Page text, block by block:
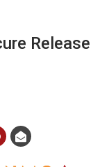
Release